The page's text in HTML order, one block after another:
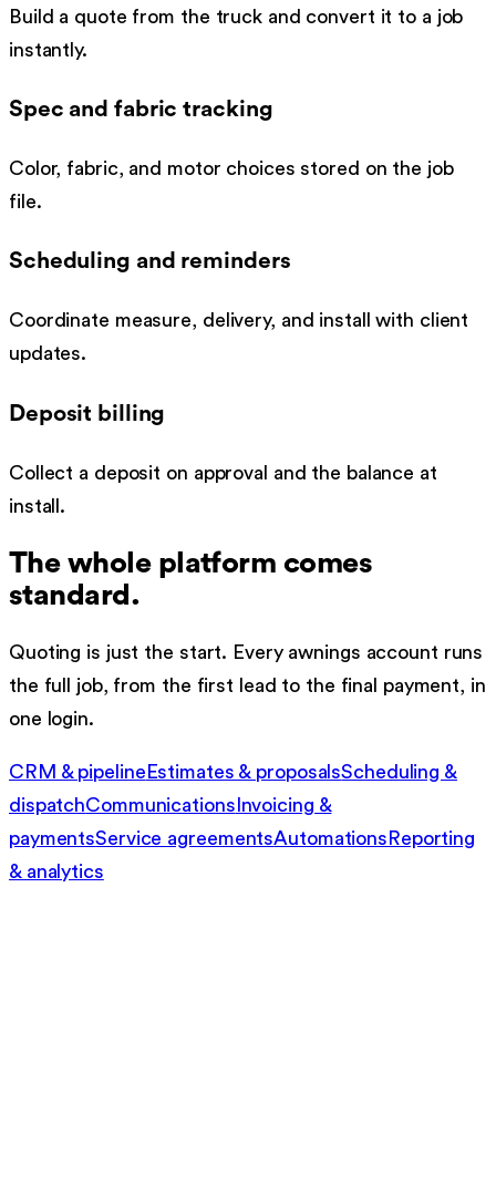
Build a quote from the truck and convert it to a job
instantly.
Spec and fabric tracking
Color, fabric, and motor choices stored on the job
file.
Scheduling and reminders
Coordinate measure, delivery, and install with client
updates.
Deposit billing
Collect a deposit on approval and the balance at
install.
The whole platform comes
standard.
Quoting is just the start. Every awnings account runs
the full job, from the first lead to the final payment, in
one login.
CRM & pipeline Estimates & proposalsScheduling &
dispatchCommunications Invoicing &
paymentsService agreementsAutomations Reporting
& analytics